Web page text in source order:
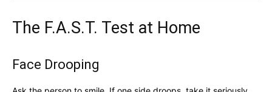
The F.A.S.T. Test at Home
Face Drooping